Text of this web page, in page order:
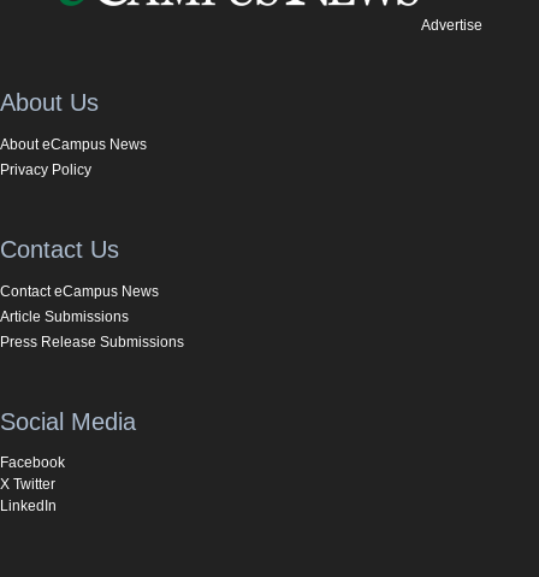
Advertise
About Us
About eCampus News
Privacy Policy
Contact Us
Contact eCampus News
Article Submissions
Press Release Submissions
Social Media
Facebook
X Twitter
LinkedIn